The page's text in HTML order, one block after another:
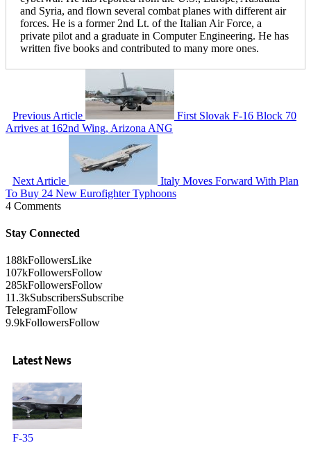
and Syria, and flown several combat planes with different air
forces. He is a former 2nd Lt. of the Italian Air Force, a
private pilot and a graduate in Computer Engineering. He has
written five books and contributed to many more ones.
Previous Article
First Slovak F-16 Block 70
Arrives at 162nd Wing, Arizona ANG
Next Article
Italy Moves Forward With Plan
To Buy 24 New Eurofighter Typhoons
4 Comments
Stay Connected
188kFollowersLike
107kFollowersFollow
285kFollowersFollow
11.3kSubscribersSubscribe
TelegramFollow
9.9kFollowersFollow
Latest News
F-35